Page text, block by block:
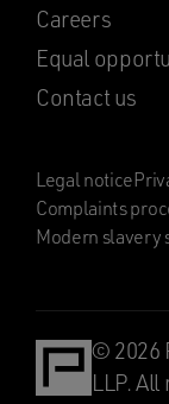
Careers
Equal
Contact us
Legal notice
Complaints
Modern slavery
© 2026
LLP.